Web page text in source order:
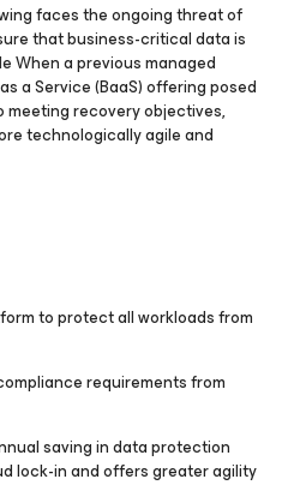
faces the ongoing threat of
that business-critical data is
When a previous managed
a Service (BaaS) offering posed
recovery objectives,
technologically agile and
to protect all workloads from
requirements from
saving in data protection
lock-in and offers greater agility